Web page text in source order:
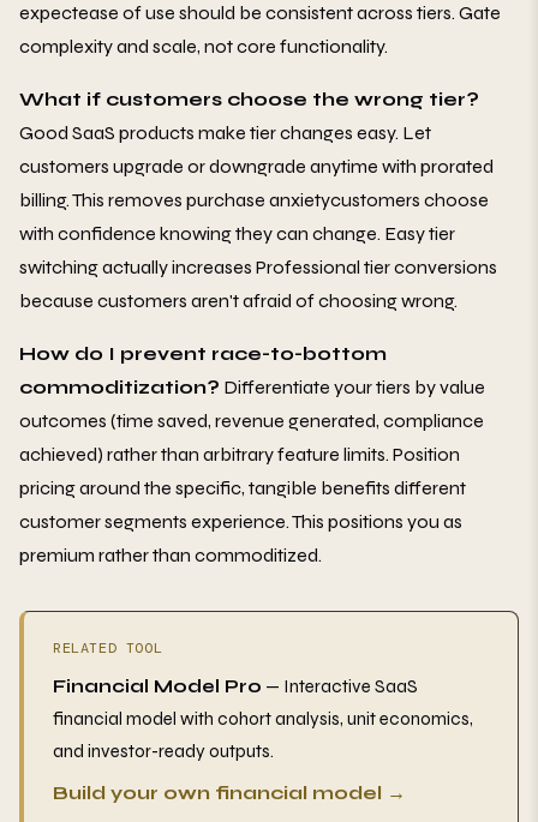
expectease of use should be consistent across tiers. Gate
complexity and scale, not core functionality.
What if customers choose the wrong tier?
Good SaaS products make tier changes easy. Let
customers upgrade or downgrade anytime with prorated
billing. This removes purchase anxietycustomers choose
with confidence knowing they can change. Easy tier
switching actually increases Professional tier conversions
because customers aren't afraid of choosing wrong.
How do I prevent race-to-bottom
commoditization? Differentiate your tiers by value
outcomes (time saved, revenue generated, compliance
achieved) rather than arbitrary feature limits. Position
pricing around the specific, tangible benefits different
customer segments experience. This positions you as
premium rather than commoditized.
RELATED TOOL
Financial Model Pro — Interactive SaaS
financial model with cohort analysis, unit economics,
and investor-ready outputs.
Build your own financial model →